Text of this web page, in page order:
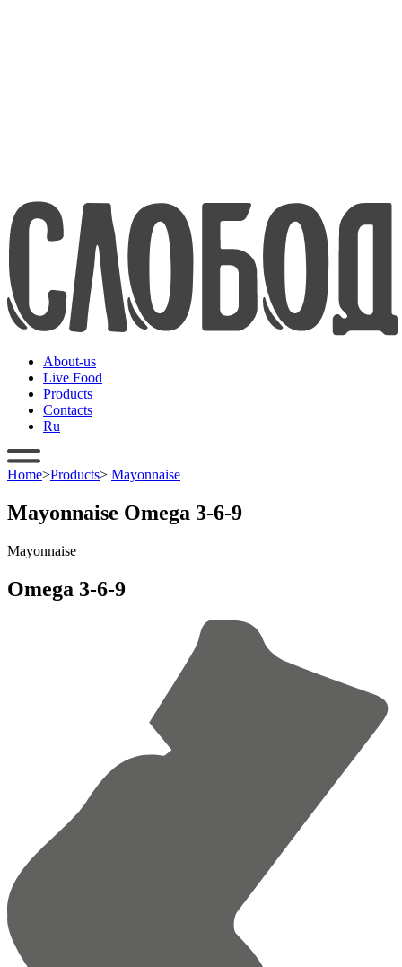
About-us
Live Food
Products
Contacts
Ru
Home>Products> Mayonnaise
Mayonnaise Omega 3-6-9
Mayonnaise
Omega 3-6-9